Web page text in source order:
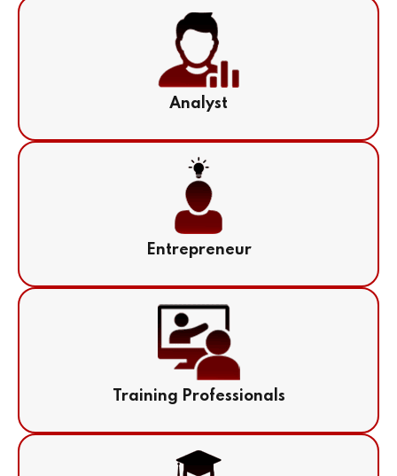
Analyst
Entrepreneur
Training Professionals